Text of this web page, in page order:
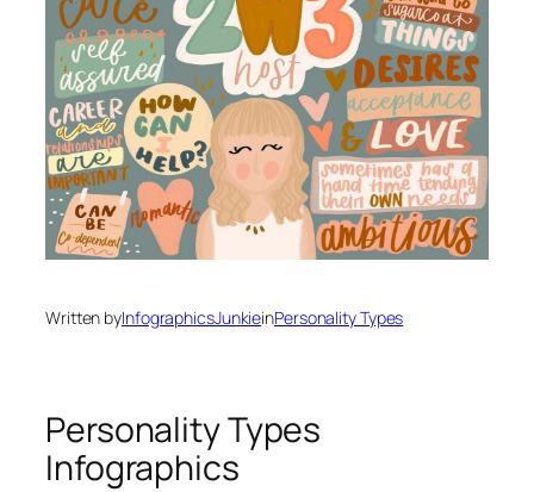
Written byInfographicsJunkieinPersonality Types
Personality Types
Infographics